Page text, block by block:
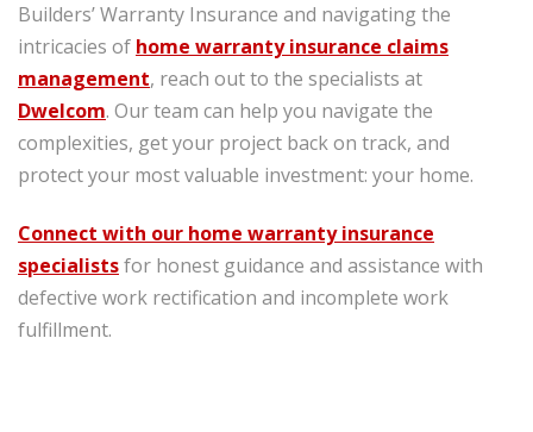
Builders’ Warranty Insurance and navigating the
intricacies of home warranty insurance claims
management, reach out to the specialists at
Dwelcom. Our team can help you navigate the
complexities, get your project back on track, and
protect your most valuable investment: your home.
Connect with our home warranty insurance
specialistsfor honest guidance and assistance with
defective work rectification and incomplete work
fulfillment.